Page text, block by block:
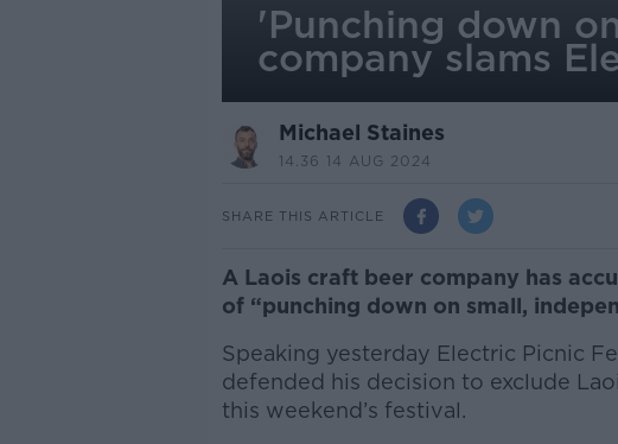
'Punching down
company slams
Michael Staines
14.36 14 AUG 2024
SHARE THIS ARTICLE
A Laois craft beer company has
of “punching down on small,
Speaking yesterday Electric Picnic
defended his decision to exclude
this weekend’s festival.